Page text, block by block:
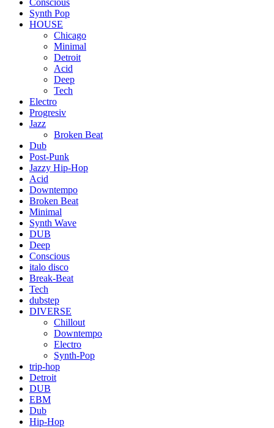
Conscious
Synth Pop
HOUSE
Chicago
Minimal
Detroit
Acid
Deep
Tech
Electro
Progresiv
Jazz
Broken Beat
Dub
Post-Punk
Jazzy Hip-Hop
Acid
Downtempo
Broken Beat
Minimal
Synth Wave
DUB
Deep
Conscious
italo disco
Break-Beat
Tech
dubstep
DIVERSE
Chillout
Downtempo
Electro
Synth-Pop
trip-hop
Detroit
DUB
EBM
Dub
Hip-Hop